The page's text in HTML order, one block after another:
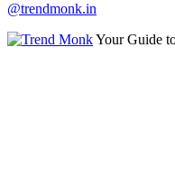
@trendmonk.in
Your Guide